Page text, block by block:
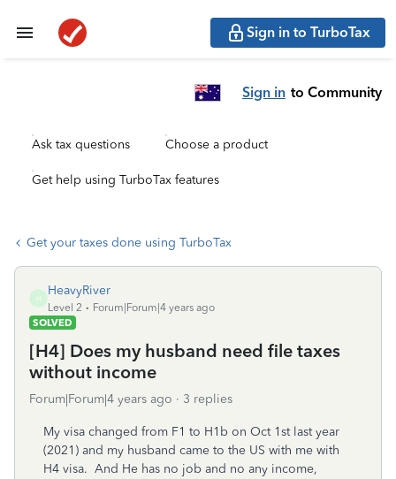
Sign in to TurboTax
Sign in to Community
Ask tax questions Choose a product
Get help using TurboTax features
Get your taxes done using TurboTax
H
HeavyRiver
Level 2
Forum|Forum|4 years ago
SOLVED
[H4] Does my husband need file taxes
without income
Forum|Forum|4 years ago 3 replies
My visa changed from F1 to H1b on Oct 1st last year
(2021) and my husband came to the US with me with
H4 visa. And He has no job and no any income,